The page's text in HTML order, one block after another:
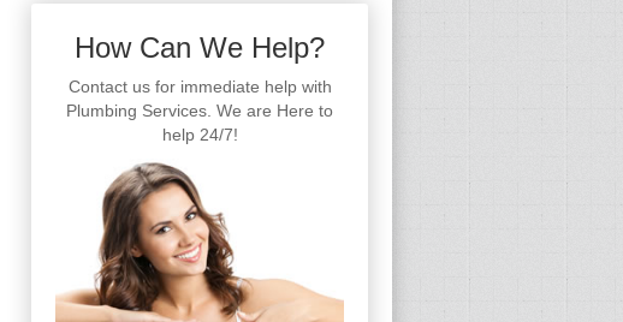
How Can We Help?
Contact us for immediate help with
Plumbing Services. We are Here to
help 24/7!